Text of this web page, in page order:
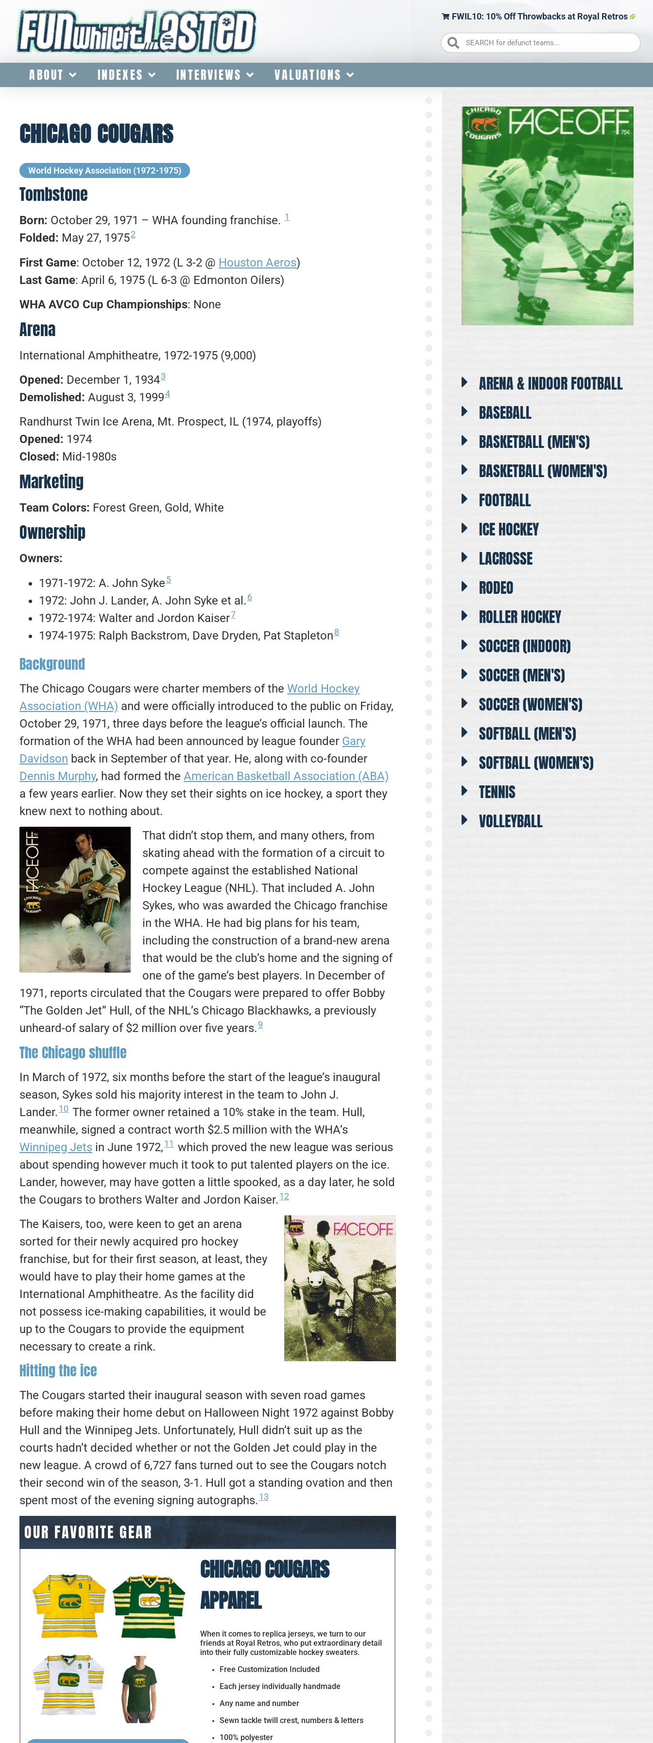
FWIL10: 10% Off Throwbacks at Royal Retros
ABOUT INDEXES INTERVIEWS VALUATIONS
CHICAGO COUGARS
World Hockey Association (1972-1975)
Tombstone
Born: October 29, 1971 – WHA founding franchise. 1
Folded: May 27, 19752
First Game: October 12, 1972 (L 3-2 @ Houston Aeros)
Last Game: April 6, 1975 (L 6-3 @ Edmonton Oilers)
WHA AVCO Cup Championships: None
Arena
International Amphitheatre, 1972-1975 (9,000)
Opened: December 1, 19343
Demolished: August 3, 19994
Randhurst Twin Ice Arena, Mt. Prospect, IL (1974, playoffs)
Opened: 1974
Closed: Mid-1980s
Marketing
Team Colors: Forest Green, Gold, White
Ownership
Owners:
1971-1972: A. John Syke5
1972: John J. Lander, A. John Syke et al.6
1972-1974: Walter and Jordon Kaiser7
1974-1975: Ralph Backstrom, Dave Dryden, Pat Stapleton8
Background
The Chicago Cougars were charter members of the World Hockey
Association (WHA) and were officially introduced to the public on Friday,
October 29, 1971, three days before the league’s official launch. The
formation of the WHA had been announced by league founder Gary
Davidson back in September of that year. He, along with co-founder
Dennis Murphy, had formed the American Basketball Association (ABA)
a few years earlier. Now they set their sights on ice hockey, a sport they
knew next to nothing about.
That didn’t stop them, and many others, from
skating ahead with the formation of a circuit to
compete against the established National
Hockey League (NHL). That included A. John
Sykes, who was awarded the Chicago franchise
in the WHA. He had big plans for his team,
including the construction of a brand-new arena
that would be the club’s home and the signing of
one of the game’s best players. In December of
1971, reports circulated that the Cougars were prepared to offer Bobby
“The Golden Jet” Hull, of the NHL’s Chicago Blackhawks, a previously
unheard-of salary of $2 million over five years.9
The Chicago shuffle
In March of 1972, six months before the start of the league’s inaugural
season, Sykes sold his majority interest in the team to John J.
Lander.10 The former owner retained a 10% stake in the team. Hull,
meanwhile, signed a contract worth $2.5 million with the WHA’s
Winnipeg Jets in June 1972,11 which proved the new league was serious
about spending however much it took to put talented players on the ice.
Lander, however, may have gotten a little spooked, as a day later, he sold
the Cougars to brothers Walter and Jordon Kaiser.12
The Kaisers, too, were keen to get an arena
sorted for their newly acquired pro hockey
franchise, but for their first season, at least, they
would have to play their home games at the
International Amphitheatre. As the facility did
not possess ice-making capabilities, it would be
up to the Cougars to provide the equipment
necessary to create a rink.
​Hitting the ice
The Cougars started their inaugural season with seven road games
before making their home debut on Halloween Night 1972 against Bobby
Hull and the Winnipeg Jets. Unfortunately, Hull didn’t suit up as the
courts hadn’t decided whether or not the Golden Jet could play in the
new league. A crowd of 6,727 fans turned out to see the Cougars notch
their second win of the season, 3-1. Hull got a standing ovation and then
spent most of the evening signing autographs.13
OUR FAVORITE GEAR
CHICAGO COUGARS
APPAREL
When it comes to replica jerseys, we turn to our
friends at Royal Retros, who put extraordinary detail
into their fully customizable hockey sweaters.
Free Customization Included
Each jersey individually handmade
Any name and number
Sewn tackle twill crest, numbers & letters
100% polyester
ARENA & INDOOR FOOTBALL
BASEBALL
BASKETBALL (MEN'S)
BASKETBALL (WOMEN'S)
FOOTBALL
ICE HOCKEY
LACROSSE
RODEO
ROLLER HOCKEY
SOCCER (INDOOR)
SOCCER (MEN'S)
SOCCER (WOMEN'S)
SOFTBALL (MEN'S)
SOFTBALL (WOMEN'S)
TENNIS
VOLLEYBALL